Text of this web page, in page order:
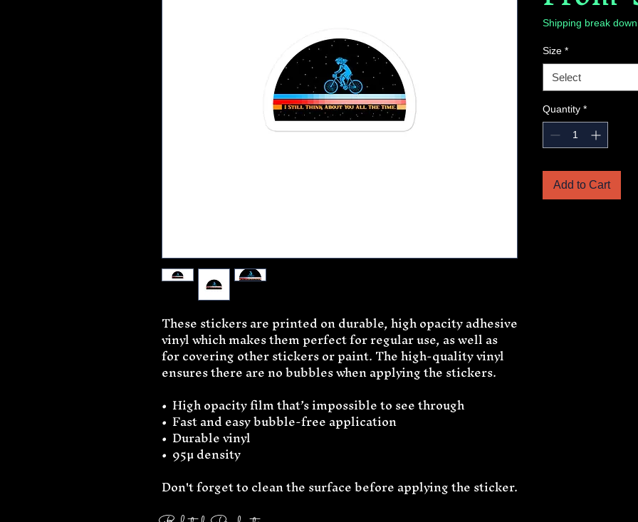
These stickers are printed on durable, high opacity adhesive
vinyl which makes them perfect for regular use, as well as
for covering other stickers or paint. The high-quality vinyl
ensures there are no bubbles when applying the stickers.
•  High opacity film that’s impossible to see through
•  Fast and easy bubble-free application
•  Durable vinyl
•  95µ density
Don't forget to clean the surface before applying the sticker.
Shipping break down
Size *
Select
Quantity *
Add to Cart